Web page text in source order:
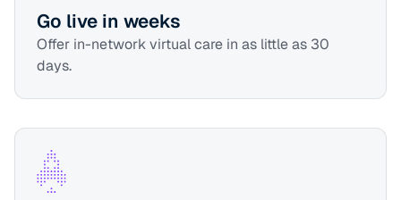
Go live in weeks
Offer in-network virtual care in as little as 30
days.